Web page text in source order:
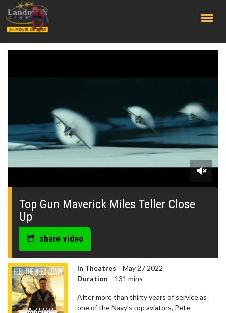
0
seconds
Top Gun Maverick Miles Teller Close
Up
share video
In Theatres
May 27 2022
Duration
131 mins
After more than thirty years of service as
one of the Navy’s top aviators, Pete